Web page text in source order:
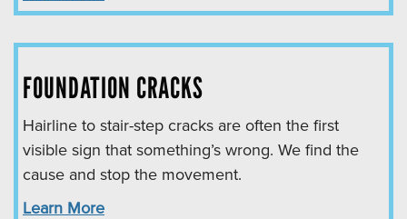
FOUNDATION CRACKS
Hairline to stair-step cracks are often the first
visible sign that something’s wrong. We find the
cause and stop the movement.
Learn More